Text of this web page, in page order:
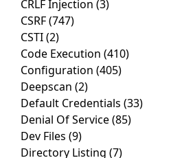
CRLF Injection (3)
CSRF(747)
CSTI(2)
Code Execution (410)
Configuration (405)
Deepscan (2)
Default Credentials (33)
Denial Of Service(85)
Dev Files (9)
Directory Listing (7)